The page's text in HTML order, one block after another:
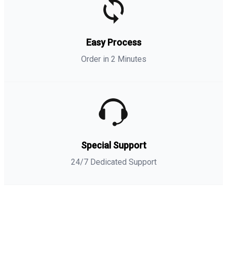
Easy Process
Order in 2 Minutes
Special Support
24/7 Dedicated Support